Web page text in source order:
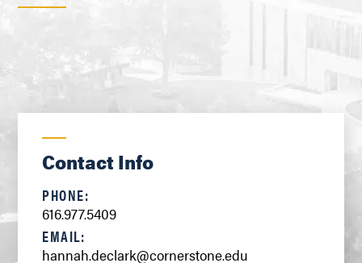
Contact Info
PHONE:
616.977.5409
EMAIL:
hannah.declark@cornerstone.edu